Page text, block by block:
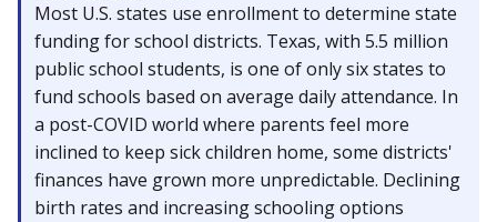
Most U.S. states use enrollment to determine state
funding for school districts. Texas, with 5.5 million
public school students, is one of only six states to
fund schools based on average daily attendance. In
a post-COVID world where parents feel more
inclined to keep sick children home, some districts'
finances have grown more unpredictable. Declining
birth rates and increasing schooling options